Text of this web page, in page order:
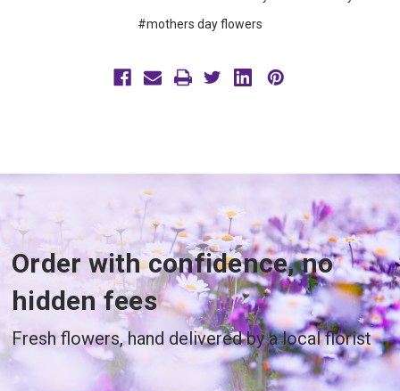
#mothers day flowers
Order with confidence, no
hidden fees
Fresh flowers, hand delivered by a local florist